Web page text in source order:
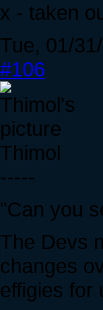
x - taken
Tue, 01/
#106
Thimol
-----
"Can you
The Devs
changes
effigies for